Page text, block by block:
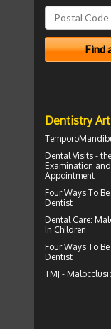
Dentistry
Dental Visits - the
Examination
Appointment
Four Ways To
Dentist
Dental Care:
In Children
Four Ways To
Dentist
TMJ -